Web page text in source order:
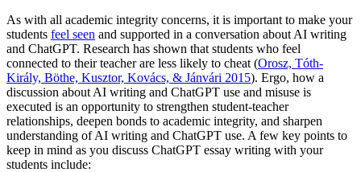
As with all academic integrity concerns, it is important to make your
students feel seen and supported in a conversation about AI writing
and ChatGPT. Research has shown that students who feel
connected to their teacher are less likely to cheat (Orosz, Tóth-
Király, Böthe, Kusztor, Kovács, & Jánvári 2015). Ergo, how a
discussion about AI writing and ChatGPT use and misuse is
executed is an opportunity to strengthen student-teacher
relationships, deepen bonds to academic integrity, and sharpen
understanding of AI writing and ChatGPT use. A few key points to
keep in mind as you discuss ChatGPT essay writing with your
students include: